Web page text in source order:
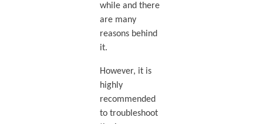
while and there
are many
reasons behind
it.
However, it is
highly
recommended
to troubleshoot